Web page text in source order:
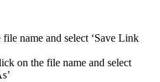
name and select ‘Save Link
on the file name and select